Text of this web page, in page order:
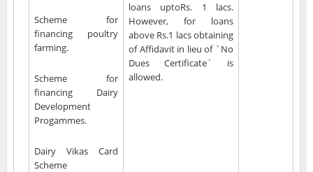
Scheme for
financing poultry
farming.
Scheme for
financing Dairy
Development
Progammes.
Dairy Vikas Card
Scheme
loans uptoRs. 1 lacs.
However, for loans
above Rs.1 lacs obtaining
of Affidavit in lieu of `No
Dues Certificate` is
allowed.